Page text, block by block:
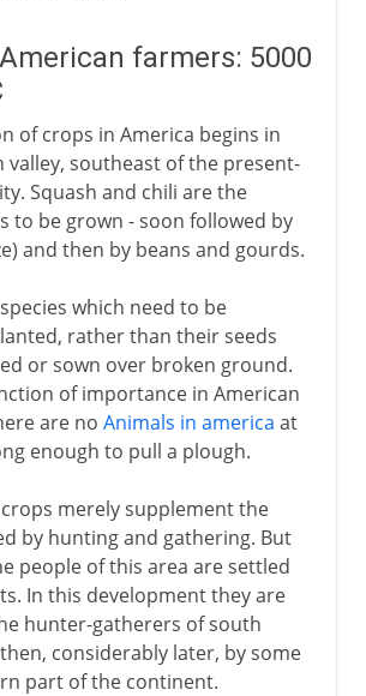
farmers: 5000
of crops in America begins in
valley, southeast of the present-
Squash and chili are the
to be grown - soon followed by
and then by beans and gourds.
which need to be
rather than their seeds
or sown over broken ground.
of importance in American
are no Animals in america at
enough to pull a plough.
merely supplement the
by hunting and gathering. But
people of this area are settled
In this development they are
hunter-gatherers of south
considerably later, by some
part of the continent.